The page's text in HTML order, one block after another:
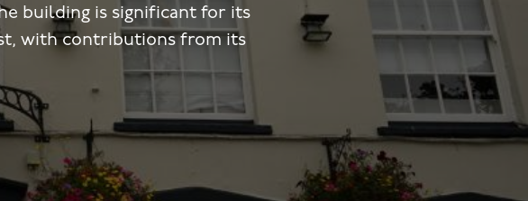
building is significant for its
with contributions from its